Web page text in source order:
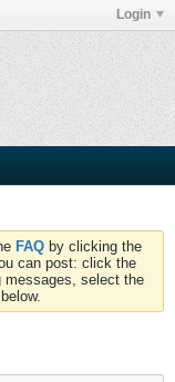
Login
FAQ by clicking the
can post: click the
messages, select the